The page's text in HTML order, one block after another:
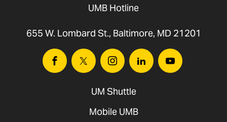
UMB Hotline
655 W. Lombard St., Baltimore, MD 21201
FacebookTwitter InstagramLinkedinYoutube
UM Shuttle
Mobile UMB